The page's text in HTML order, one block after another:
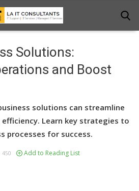
Solutions:
and Boost
solutions can streamline
Learn key strategies to
processes for success.
450 Add to Reading List